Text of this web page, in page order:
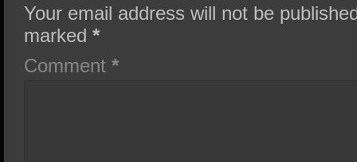
Your email address will not be
marked*
Comment*